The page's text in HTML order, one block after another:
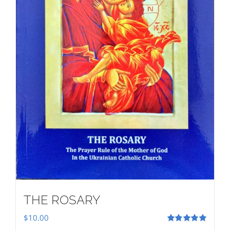
THE ROSARY
$10.00